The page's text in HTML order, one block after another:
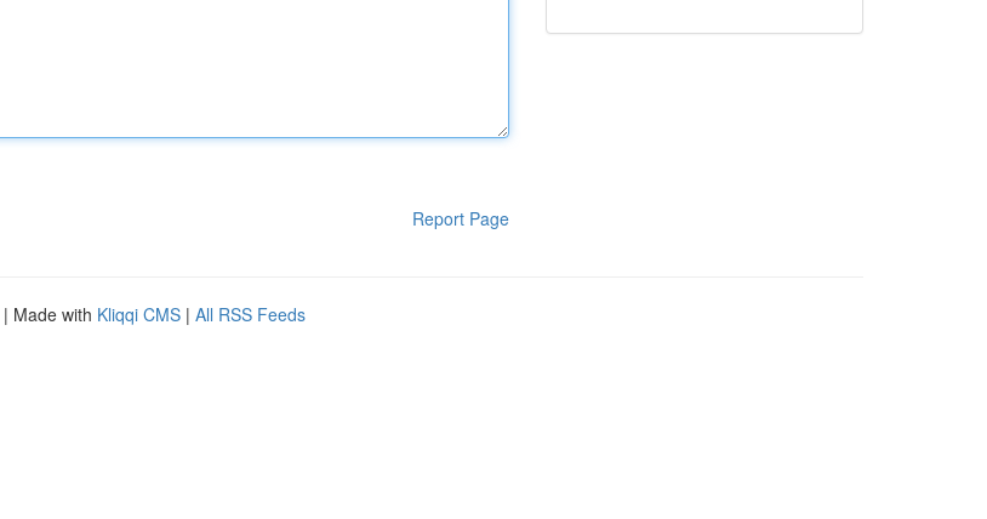
Report Page
| Made with Kliqqi CMS | All RSS Feeds